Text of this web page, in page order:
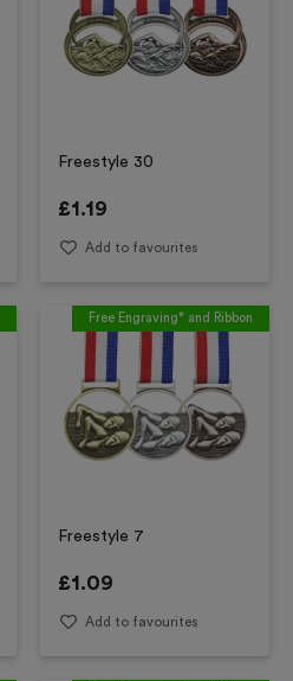
Freestyle 30
£1.19
Add to favourites
Free Engraving* and Ribbon
Freestyle 7
£1.09
Add to favourites